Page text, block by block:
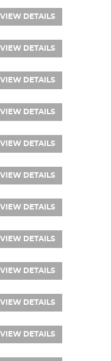
VIEW DETAILS
VIEW DETAILS
VIEW DETAILS
VIEW DETAILS
VIEW DETAILS
VIEW DETAILS
VIEW DETAILS
VIEW DETAILS
VIEW DETAILS
VIEW DETAILS
VIEW DETAILS